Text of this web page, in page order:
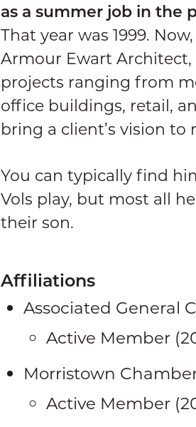
as a summer job in the
That year was 1999.
Armour Ewart
projects ranging from
office buildings, retail,
bring a client’s vision
You can typically find
Vols play, but most all
their son.
Affiliations
Associated General
Active Member
Morristown
Active Member